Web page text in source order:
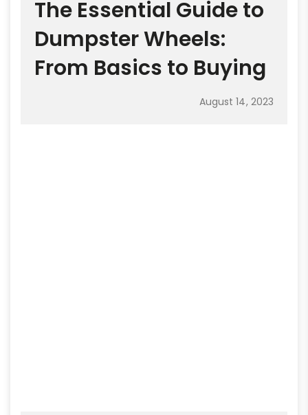
The Essential Guide to
Dumpster Wheels:
From Basics to Buying
August 14, 2023